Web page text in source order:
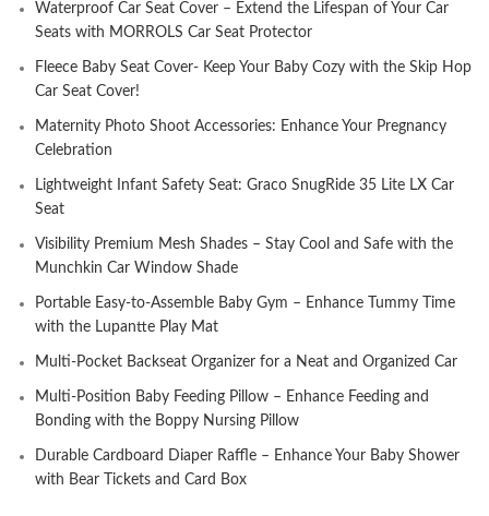
Waterproof Car Seat Cover – Extend the Lifespan of Your Car
Seats with MORROLS Car Seat Protector
Fleece Baby Seat Cover- Keep Your Baby Cozy with the Skip Hop
Car Seat Cover!
Maternity Photo Shoot Accessories: Enhance Your Pregnancy
Celebration
Lightweight Infant Safety Seat: Graco SnugRide 35 Lite LX Car
Seat
Visibility Premium Mesh Shades – Stay Cool and Safe with the
Munchkin Car Window Shade
Portable Easy-to-Assemble Baby Gym – Enhance Tummy Time
with the Lupantte Play Mat
Multi-Pocket Backseat Organizer for a Neat and Organized Car
Multi-Position Baby Feeding Pillow – Enhance Feeding and
Bonding with the Boppy Nursing Pillow
Durable Cardboard Diaper Raffle – Enhance Your Baby Shower
with Bear Tickets and Card Box